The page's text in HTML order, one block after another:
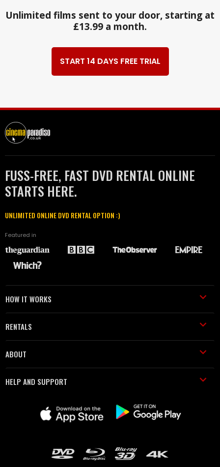
Unlimited films sent to your door, starting at
£13.99 a month.
START 14 DAYS FREE TRIAL
FUSS-FREE, FAST DVD RENTAL ONLINE
STARTS HERE.
UNLIMITED ONLINE DVD RENTAL OPTION :)
Featured in
HOW IT WORKS
RENTALS
ABOUT
HELP AND SUPPORT